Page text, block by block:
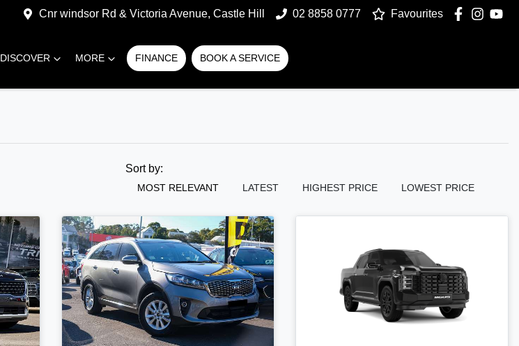
Cnr windsor Rd & Victoria Avenue, Castle Hill 02 8858 0777 Favourites
DISCOVER MORE FINANCE BOOK A SERVICE
Sort by:
MOST RELEVANT LATEST HIGHEST PRICE LOWEST PRICE